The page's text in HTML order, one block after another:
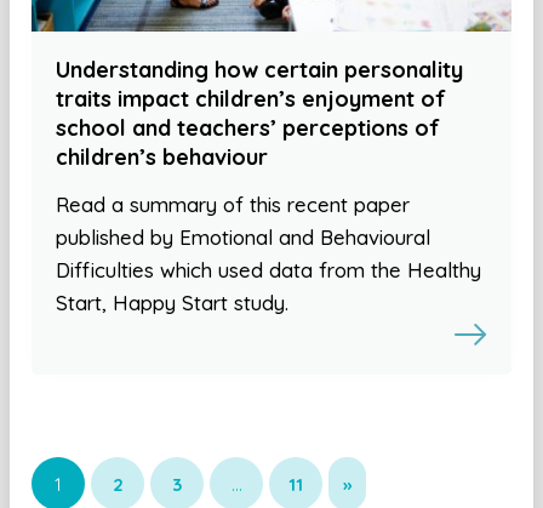
Understanding how certain personality
traits impact children’s enjoyment of
school and teachers’ perceptions of
children’s behaviour
Read a summary of this recent paper
published by Emotional and Behavioural
Difficulties which used data from the Healthy
Start, Happy Start study.
1 2 3 … 11 »